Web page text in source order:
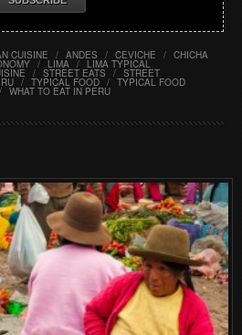
CUISINE / ANDES / CEVICHE / CHICHA
/ LIMA / LIMA TYPICAL
/ STREET EATS / STREET
/ TYPICAL FOOD / TYPICAL FOOD
/ WHAT TO EAT IN PERU